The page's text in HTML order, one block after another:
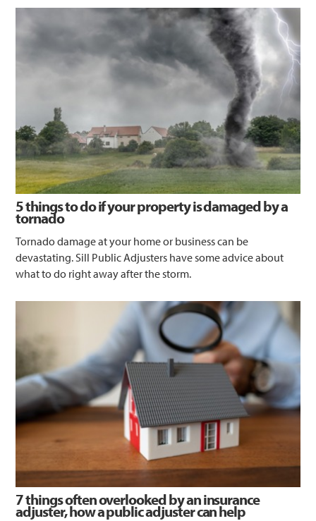
5 things to do if your property is damaged by a
tornado
Tornado damage at your home or business can be
devastating. Sill Public Adjusters have some advice about
what to do right away after the storm.
7 things often overlooked by an insurance
adjuster, how a public adjuster can help